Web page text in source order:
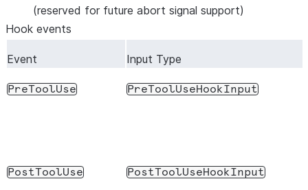
(reserved for future abort signal support)
Hook events
Event Input Type
PreToolUse PreToolUseHookInput
PostToolUse PostToolUseHookInput